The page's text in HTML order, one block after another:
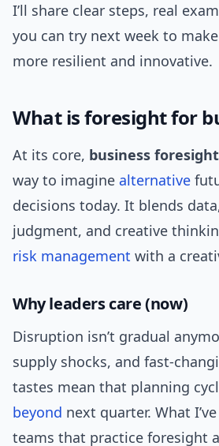
I’ll share clear steps, real
you can try next week to
more resilient and innovative.
What is foresight for
At its core, business foresight
way to imagine alternative
decisions today. It blends
judgment, and creative
risk management with a
Why leaders care (now)
Disruption isn’t gradual
supply shocks, and fast-
tastes mean that planning
beyond next quarter. What
teams that practice foresight